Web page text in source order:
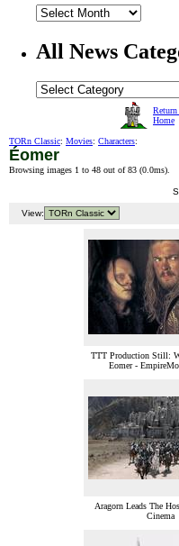
All News
Home
TORn Classic: Movies: Characters:
Éomer
Browsing images 1 to 48 out of 83 (0.0ms).
View:
TTT Production Still:
Eomer -
Aragorn Leads The
Cinema